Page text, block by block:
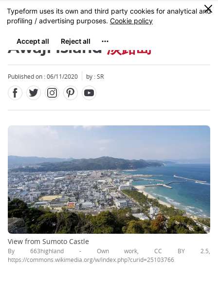
Skip
to
content
MENU
0
Awaji Island 淡路島
Published on : 06/11/2020 by :SR
View from Sumoto Castle
By 663highland - Own work, CC BY 2.5,
https://commons.wikimedia.org/w/index.php?curid=25103766
Close
Close
Close